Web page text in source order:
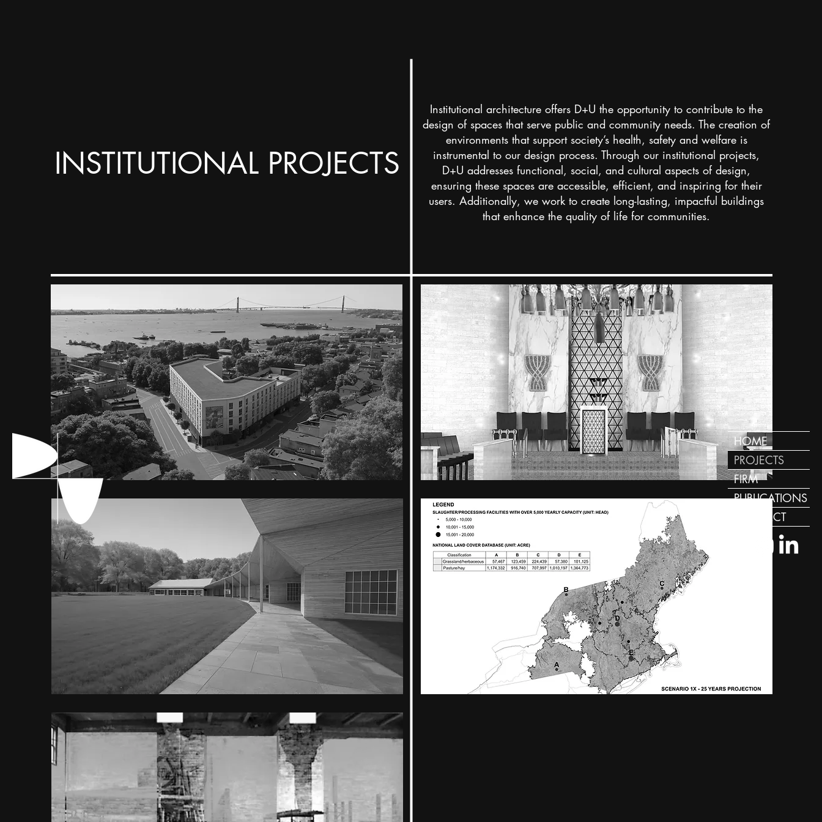
HOME
PROJECTS
FIRM
PUBLICATIONS
CONTACT
INSTITUTIONAL PROJECTS
Institutional architecture offers D+U the opportunity to contribute to the
design of spaces that serve public and community needs. The creation of
environments that support society’s health, safety and welfare is
instrumental to our design process. Through our institutional projects,
D+U addresses functional, social, and cultural aspects of design,
ensuring these spaces are accessible, efficient, and inspiring for their
users. Additionally, we work to create long-lasting, impactful buildings
that enhance the quality of life for communities.